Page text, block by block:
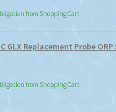
from Shopping Cart
GLX Replacement Probe ORP
from Shopping Cart